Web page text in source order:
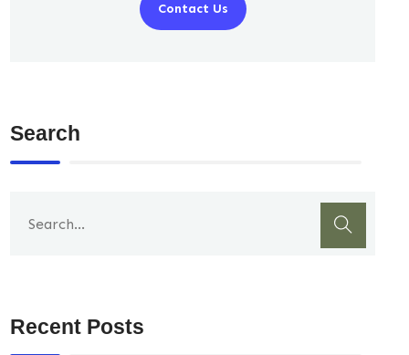
Contact Us
Search
Recent Posts